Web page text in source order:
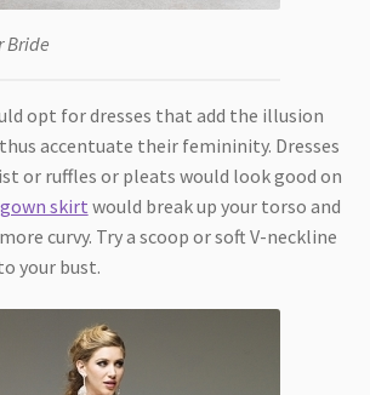
Bride
opt for dresses that add the illusion
accentuate their femininity. Dresses
or ruffles or pleats would look good on
skirtwould break up your torso and
curvy. Try a scoop or soft V-neckline
your bust.